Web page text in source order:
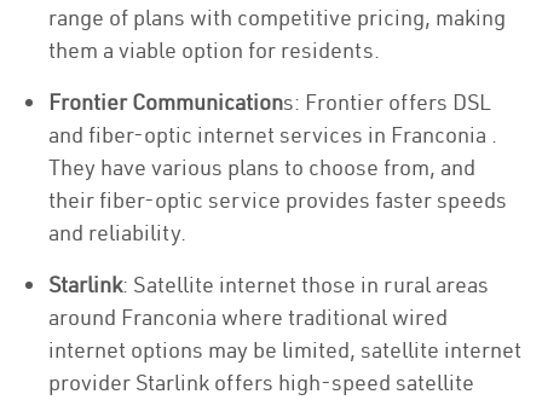
range of plans with competitive pricing, making
them a viable option for residents.
Frontier Communications: Frontier offers DSL
and fiber-optic internet services in Franconia .
They have various plans to choose from, and
their fiber-optic service provides faster speeds
and reliability.
Starlink: Satellite internet those in rural areas
around Franconia where traditional wired
internet options may be limited, satellite internet
provider Starlink offers high-speed satellite